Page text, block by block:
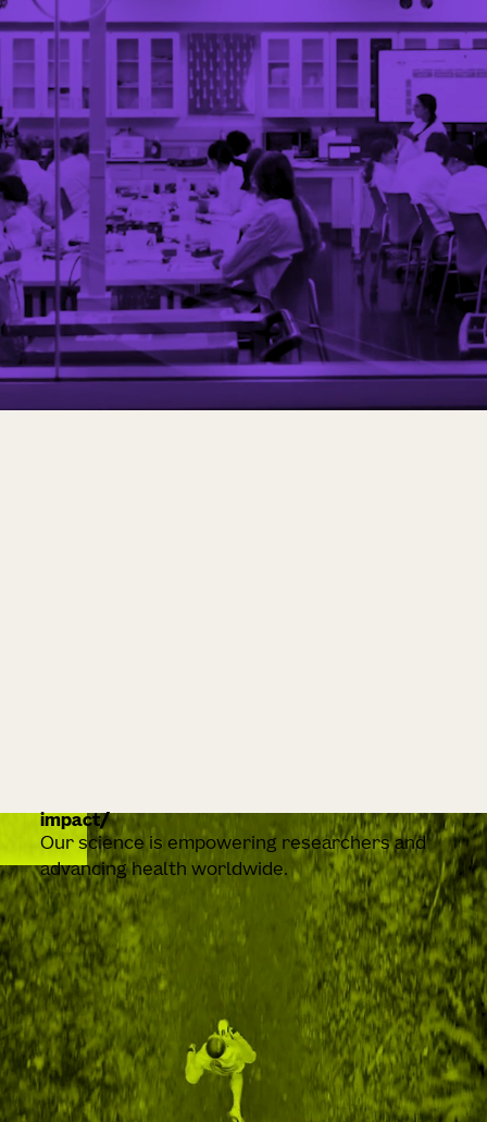
impact
Our science is empowering researchers and
advancing health worldwide.